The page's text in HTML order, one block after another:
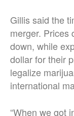
Gillis said the
merger. Prices
down, while
dollar for their
legalize
international
“When we got